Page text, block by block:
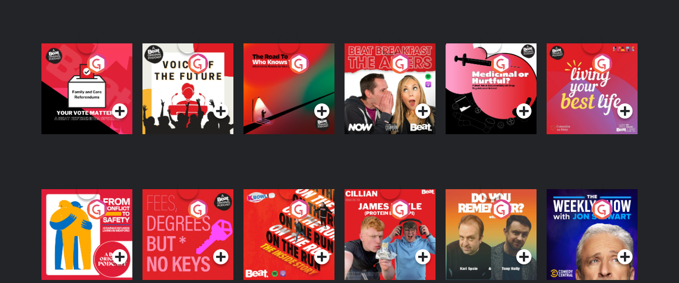
Your Vote Matters - A
Beat News
Referendum Special
Podcast Series
Voice of the Future
Podcast Series
The Road To Who
Knows Where
The Afters
Podcast Series
Medicinal or Hurtful?
A Beat News
Documentary on Drug
Regulation in Ireland
Podcast Series
Living Your Best Life
Podcast Series
From Conflict to
Safety: Ukrainian
Refugees Living in
Wexford
Podcast Series
Fees Degrees but No
Keys
Podcast Series
On The Run: The
Inside Story
Podcast Series
Cillian chats to
Protein Bor Papi on
The Takeover
Podcast Series
Do You Remember?
Podcast Series
The Weekly Show
with Jon Stewart
Podcast Series